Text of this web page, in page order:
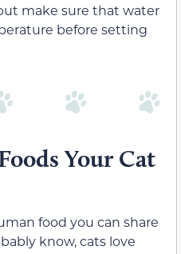
make sure that water
before setting
Your Cat
food you can share
know, cats love